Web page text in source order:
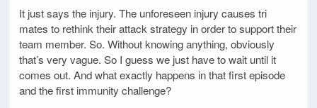
It just says the injury. The unforeseen injury causes tri
mates to rethink their attack strategy in order to support their
team member. So. Without knowing anything, obviously
that’s very vague. So I guess we just have to wait until it
comes out. And what exactly happens in that first episode
and the first immunity challenge?